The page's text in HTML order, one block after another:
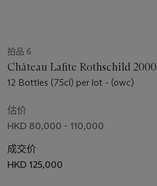
拍品 6
Château Lafite Rothschild 2000
12 Bottles (75cl) per lot - (owc)
估价
HKD 80,000 - 110,000
成交价
HKD 125,000